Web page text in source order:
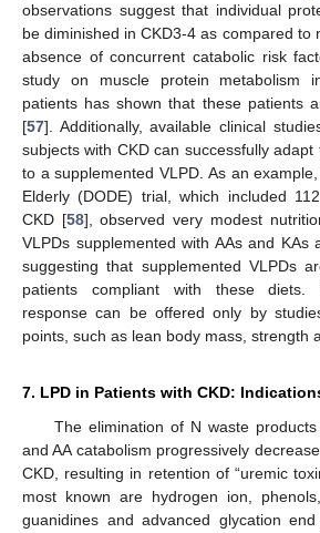
observations suggest that individual
be diminished in CKD3-4 as compared to
absence of concurrent catabolic risk
study on muscle protein metabolism
patients has shown that these patients
[57]. Additionally, available clinical
subjects with CKD can successfully
to a supplemented VLPD. As an
Elderly (DODE) trial, which included
CKD [58], observed very modest
VLPDs supplemented with AAs and KAs
suggesting that supplemented VLPDs
patients compliant with these diets.
response can be offered only by
points, such as lean body mass, strength
7. LPD in Patients with CKD:
The elimination of N waste
and AA catabolism progressively
CKD, resulting in retention of “uremic
most known are hydrogen ion,
guanidines and advanced glycation